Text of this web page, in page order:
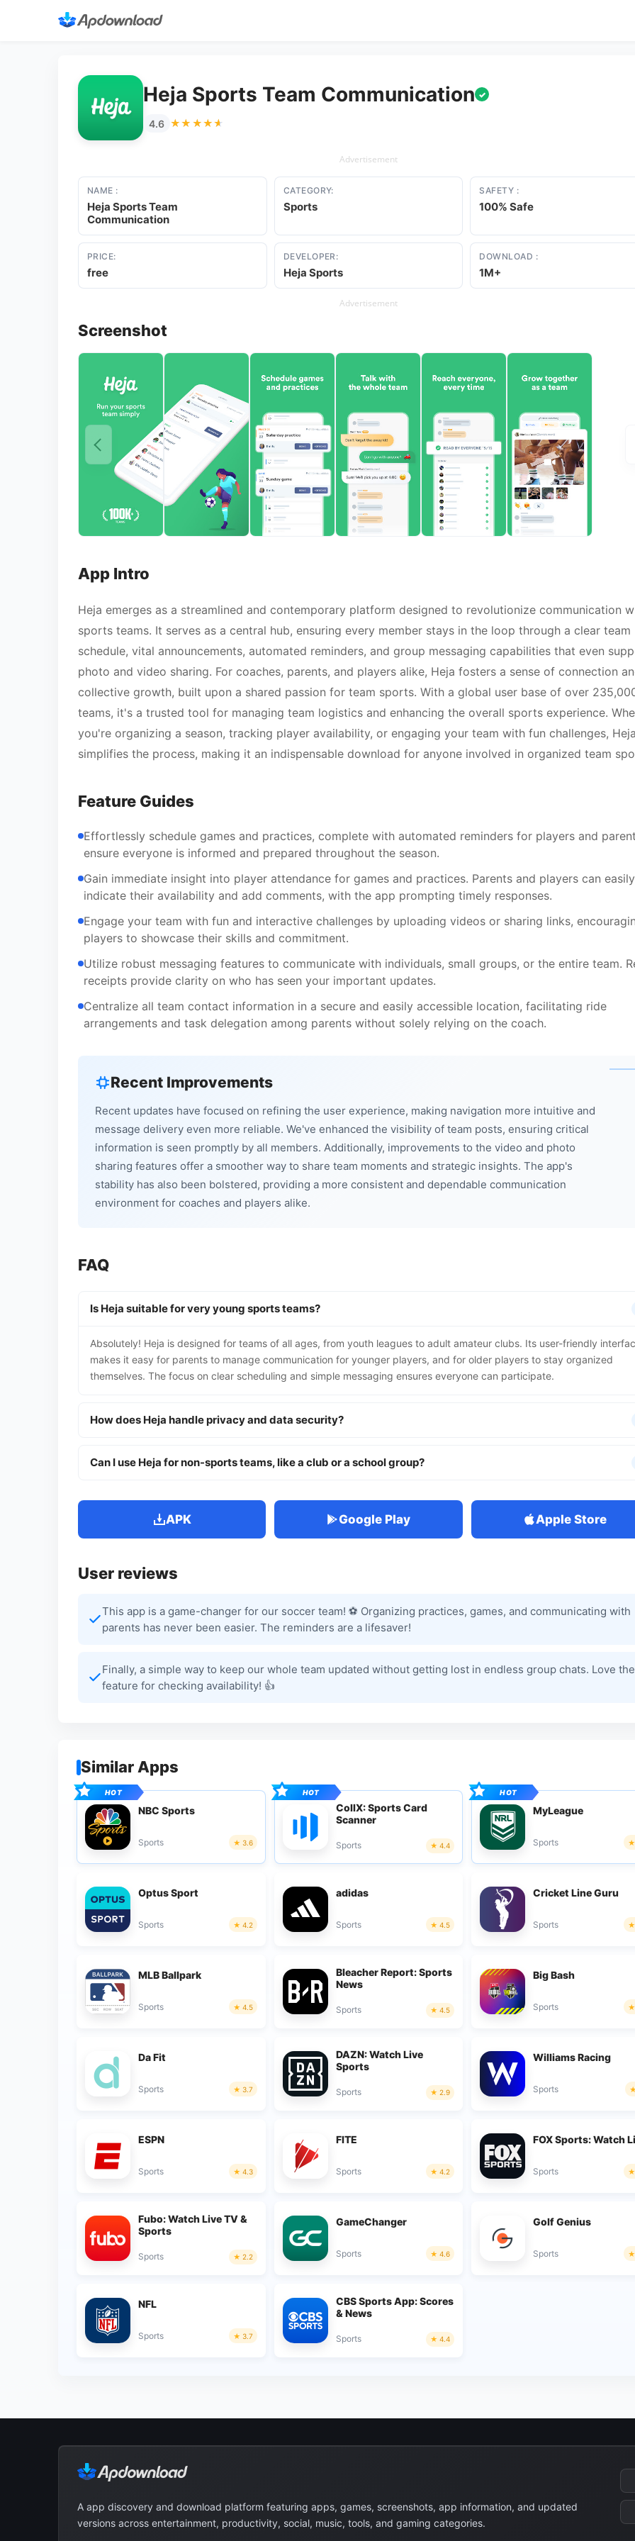
Heja Sports Team Communication ✓
4.6 ★★★★★
★★★★★
Advertisement
NAME :
Heja Sports Team
Communication
CATEGORY:
Sports
SAFETY :
100% Safe
PRICE:
free
DEVELOPER:
Heja Sports
DOWNLOAD :
1M+
Advertisement
Screenshot
App Intro
Heja emerges as a streamlined and contemporary platform designed to revolutionize communication
sports teams. It serves as a central hub, ensuring every member stays in the loop through a clear team
schedule, vital announcements, automated reminders, and group messaging capabilities that even
photo and video sharing. For coaches, parents, and players alike, Heja fosters a sense of connection
collective growth, built upon a shared passion for team sports. With a global user base of over
teams, it's a trusted tool for managing team logistics and enhancing the overall sports experience.
you're organizing a season, tracking player availability, or engaging your team with fun challenges,
simplifies the process, making it an indispensable download for anyone involved in organized team
Feature Guides
Effortlessly schedule games and practices, complete with automated reminders for players and
ensure everyone is informed and prepared throughout the season.
Gain immediate insight into player attendance for games and practices. Parents and players can easily
indicate their availability and add comments, with the app prompting timely responses.
Engage your team with fun and interactive challenges by uploading videos or sharing links,
players to showcase their skills and commitment.
Utilize robust messaging features to communicate with individuals, small groups, or the entire team.
receipts provide clarity on who has seen your important updates.
Centralize all team contact information in a secure and easily accessible location, facilitating ride
arrangements and task delegation among parents without solely relying on the coach.
Recent Improvements
Recent updates have focused on refining the user experience, making navigation more intuitive and
message delivery even more reliable. We've enhanced the visibility of team posts, ensuring critical
information is seen promptly by all members. Additionally, improvements to the video and photo
sharing features offer a smoother way to share team moments and strategic insights. The app's
stability has also been bolstered, providing a more consistent and dependable communication
environment for coaches and players alike.
FAQ
Is Heja suitable for very young sports teams?
Absolutely! Heja is designed for teams of all ages, from youth leagues to adult amateur clubs. Its user-friendly
makes it easy for parents to manage communication for younger players, and for older players to stay organized
themselves. The focus on clear scheduling and simple messaging ensures everyone can participate.
How does Heja handle privacy and data security?
Can I use Heja for non-sports teams, like a club or a school group?
APK Google Play Apple Store
User reviews
This app is a game-changer for our soccer team! ⚽️ Organizing practices, games, and communicating with
parents has never been easier. The reminders are a lifesaver!
Finally, a simple way to keep our whole team updated without getting lost in endless group chats. Love the
feature for checking availability! 👍
Similar Apps
NBC Sports
Sports 3.6
CollX: Sports Card
Scanner
Sports 4.4
MyLeague
Sports
Optus Sport
Sports 4.2
adidas
Sports 4.5
Cricket Line Guru
Sports
MLB Ballpark
Sports 4.5
Bleacher Report: Sports
News
Sports 4.5
Big Bash
Sports
Da Fit
Sports 3.7
DAZN: Watch Live
Sports
Sports 2.9
Williams Racing
Sports
ESPN
Sports 4.3
FITE
Sports 4.2
FOX Sports: Watch
Sports
Fubo: Watch Live TV &
Sports
Sports 2.2
GameChanger
Sports 4.6
Golf Genius
Sports
NFL
Sports 3.7
CBS Sports App: Scores
& News
Sports 4.4
A app discovery and download platform featuring apps, games, screenshots, app information, and updated
versions across entertainment, productivity, social, music, tools, and gaming categories.